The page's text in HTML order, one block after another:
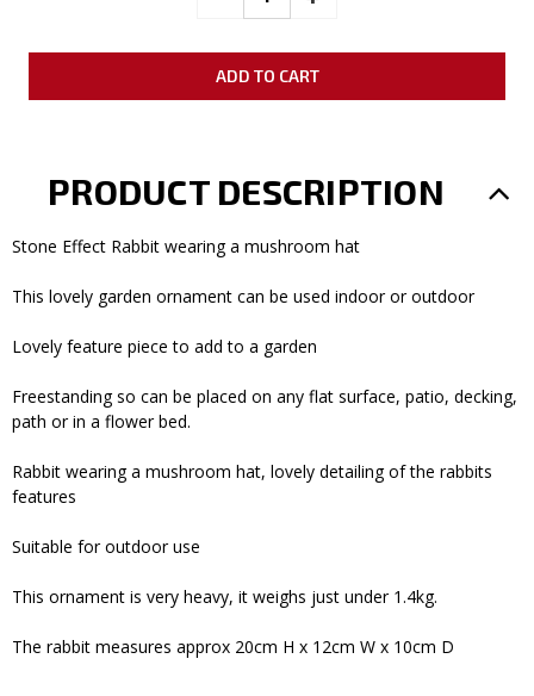
PRODUCT DESCRIPTION
Stone Effect Rabbit wearing a mushroom hat
This lovely garden ornament can be used indoor or outdoor
Lovely feature piece to add to a garden
Freestanding so can be placed on any flat surface, patio, decking,
path or in a flower bed.
Rabbit wearing a mushroom hat, lovely detailing of the rabbits
features
Suitable for outdoor use
This ornament is very heavy, it weighs just under 1.4kg.
The rabbit measures approx 20cm H x 12cm W x 10cm D